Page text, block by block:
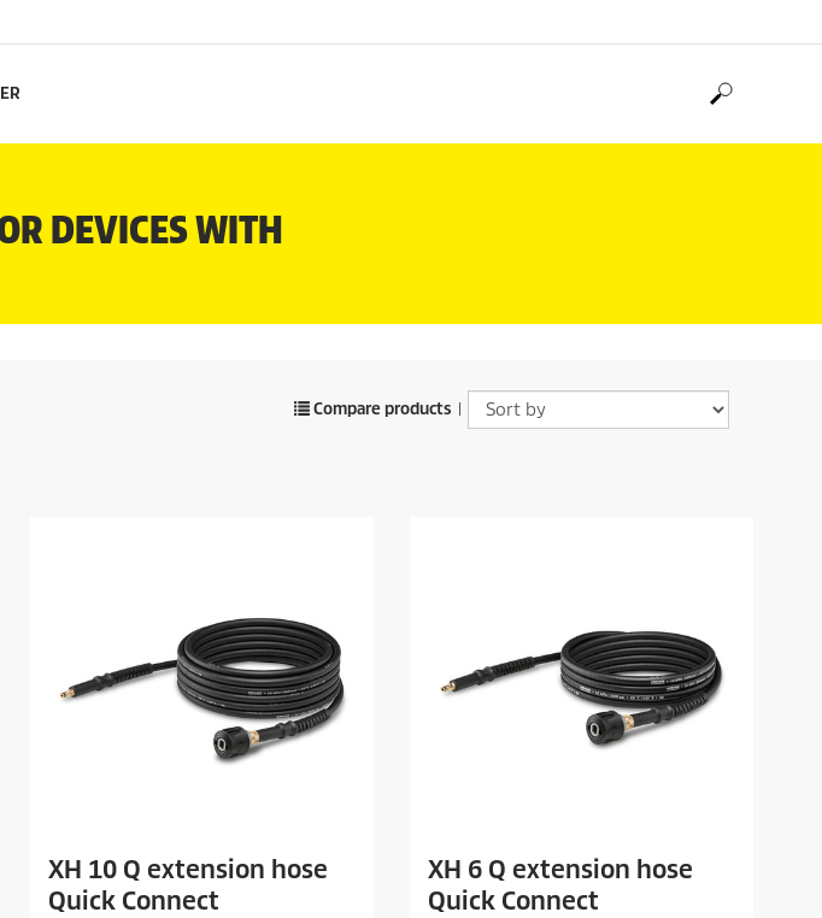
DEVICES WITH
Compare products |
XH 10 Q extension hose
Quick Connect
XH 6 Q extension hose
Quick Connect